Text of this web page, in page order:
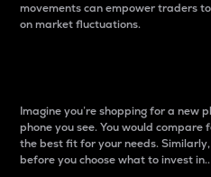
movements can empower traders
on market fluctuations.
Imagine you’re shopping for a new
phone you see. You would
the best fit for your needs.
before you choose what to invest in..